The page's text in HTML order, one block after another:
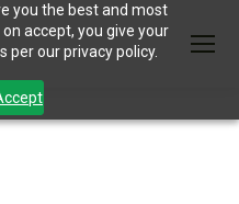
you the best and most
accept, you give your
per our privacy policy.